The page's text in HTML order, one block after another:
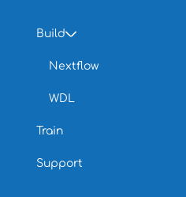
Build
Nextflow
WDL
Train
Support